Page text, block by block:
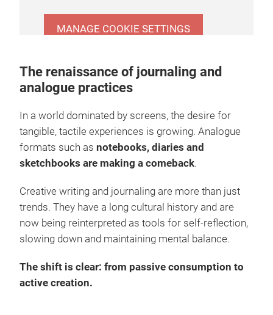
MANAGE COOKIE SETTINGS
The renaissance of journaling and
analogue practices
In a world dominated by screens, the desire for
tangible, tactile experiences is growing. Analogue
formats such as notebooks, diaries and
sketchbooks are making a comeback.
Creative writing and journaling are more than just
trends. They have a long cultural history and are
now being reinterpreted as tools for self-reflection,
slowing down and maintaining mental balance.
The shift is clear: from passive consumption to
active creation.